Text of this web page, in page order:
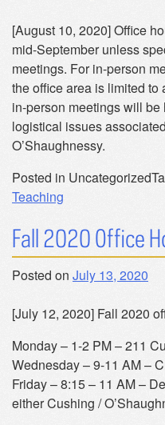
[August 10, 2020] Office
mid-September unless
meetings. For in-person
the office area is limited to
in-person meetings will
logistical issues
O’Shaughnessy.
Posted in Uncategorized
Teaching
Fall 2020 Office
Posted on July 13, 2020
[July 12, 2020] Fall 2020
Monday – 1-2 PM – 211
Wednesday – 9-11 AM –
Friday – 8:15 – 11 AM –
either Cushing /